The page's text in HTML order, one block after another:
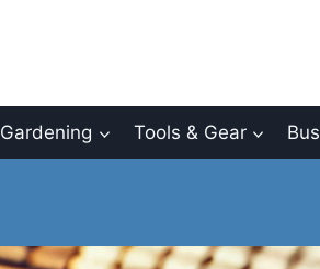
Gardening Tools & Gear